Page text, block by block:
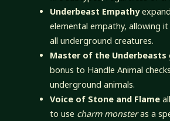
Underbeast Empathy
elemental empathy, allowing
all underground creatures.
Master of the Underbeasts
bonus to Handle Animal
underground animals.
Voice of Stone and Flame
to use charm monsteras a